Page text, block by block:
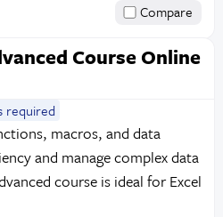
Compare
Course Online
required
macros, and data
and manage complex data
course is ideal for Excel